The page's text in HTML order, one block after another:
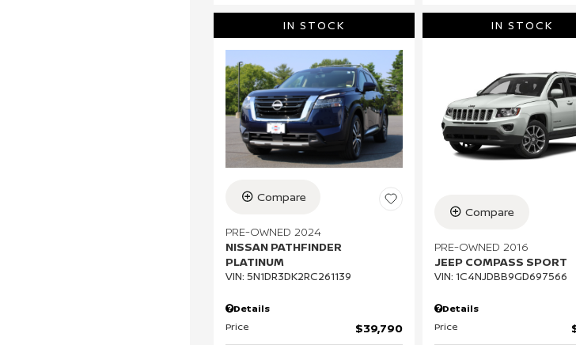
IN STOCK
Compare
PRE-OWNED 2024
NISSAN PATHFINDER
PLATINUM
VIN: 5N1DR3DK2RC261139
Details
Price
$39,790
IN STOCK
Compare
PRE-OWNED 2016
JEEP COMPASS SPORT
VIN: 1C4NJDBB9GD697566
Details
Price